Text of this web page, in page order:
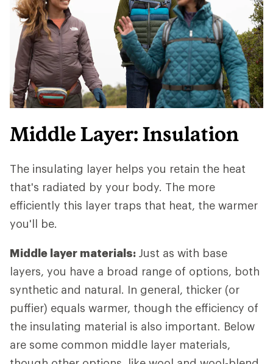
Middle Layer: Insulation
The insulating layer helps you retain the heat
that's radiated by your body. The more
efficiently this layer traps that heat, the warmer
you'll be.
Middle layer materials: Just as with base
layers, you have a broad range of options, both
synthetic and natural. In general, thicker (or
puffier) equals warmer, though the efficiency of
the insulating material is also important. Below
are some common middle layer materials,